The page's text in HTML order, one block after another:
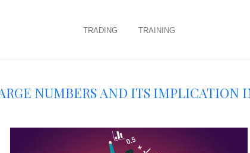
trading training
numbers and its implication